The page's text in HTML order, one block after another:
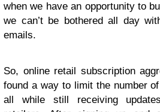
when we have an opportunity to
we can’t be bothered all day
emails.
So, online retail subscription
found a way to limit the number
all while still receiving